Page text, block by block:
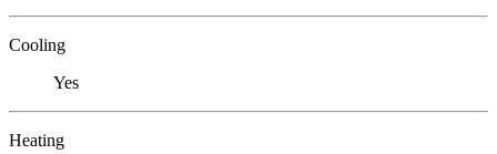
Cooling
Yes
Heating